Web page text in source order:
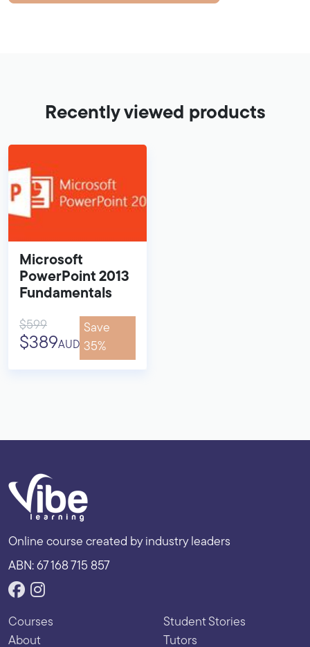
Recently viewed products
Microsoft
PowerPoint 2013
Fundamentals
$599
$389AUD
Save
35%
Online course created by industry leaders
ABN: 67 168 715 857
Courses
About
Student Stories
Tutors